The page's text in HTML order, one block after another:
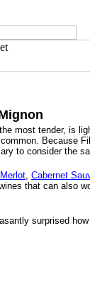
most tender, is
Because
to consider the
Merlot, Cabernet
that can also
surprised